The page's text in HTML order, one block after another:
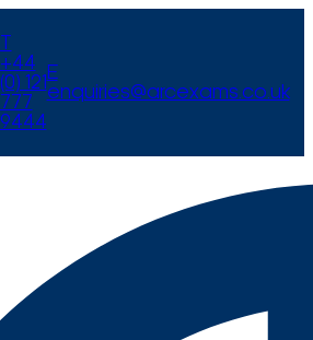
+44
(0) 121
777
9444
E
enquiries@arcexams.co.uk